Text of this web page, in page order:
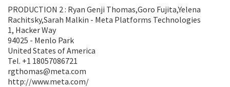
PRODUCTION 2 : Ryan Genji Thomas,Goro Fujita,Yelena
Rachitsky,Sarah Malkin - Meta Platforms Technologies
1, Hacker Way
94025 - Menlo Park
United States of America
Tel. +1 18057086721
rgthomas@meta.com
http://www.meta.com/